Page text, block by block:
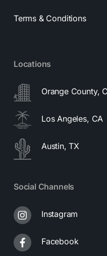
Terms & Conditions
Locations
Orange County,
Los Angeles, CA
Austin, TX
Social Channels
Instagram
Facebook